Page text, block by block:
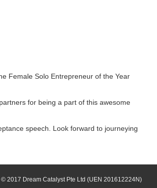
Female Solo Entrepreneur of the Year
for being a part of this awesome
speech. Look forward to journeying
2017 Dream Catalyst Pte Ltd (UEN 201612224N)